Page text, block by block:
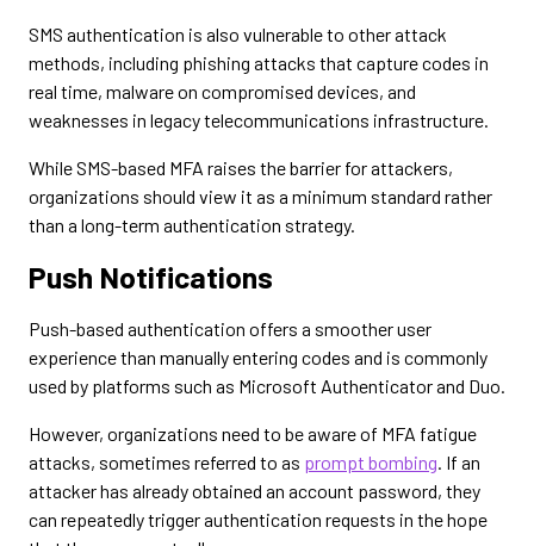
SMS authentication is also vulnerable to other attack
methods, including phishing attacks that capture codes in
real time, malware on compromised devices, and
weaknesses in legacy telecommunications infrastructure.
While SMS-based MFA raises the barrier for attackers,
organizations should view it as a minimum standard rather
than a long-term authentication strategy.
Push Notifications
Push-based authentication offers a smoother user
experience than manually entering codes and is commonly
used by platforms such as Microsoft Authenticator and Duo.
However, organizations need to be aware of MFA fatigue
attacks, sometimes referred to as prompt bombing. If an
attacker has already obtained an account password, they
can repeatedly trigger authentication requests in the hope